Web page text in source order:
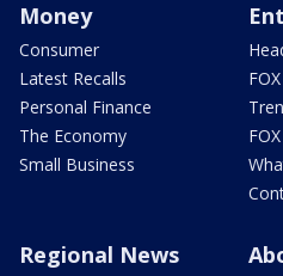
Money
Consumer
Latest Recalls
Personal Finance
The Economy
Small Business
Regional News